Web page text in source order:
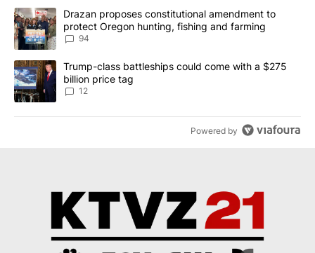
The following is a list of the most commented articles in the last
A trending article titled "Drazan proposes constitutional
Drazan proposes constitutional amendment to
protect Oregon hunting, fishing and farming
94
A trending article titled "Trump-class battleships could come
Trump-class battleships could come with a $275
billion price tag
12
Powered by